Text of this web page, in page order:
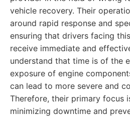
vehicle recovery. Their
around rapid response and
ensuring that drivers facing
receive immediate and
understand that time is of the
exposure of engine
can lead to more severe and
Therefore, their primary focus
minimizing downtime and